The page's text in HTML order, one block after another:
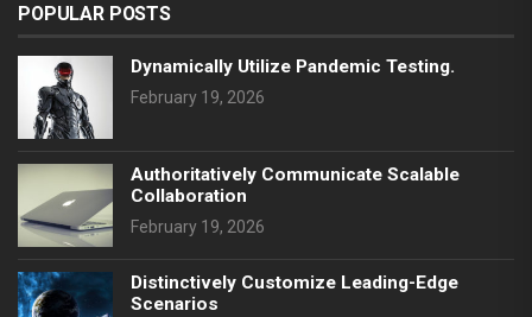
POPULAR POSTS
Dynamically Utilize Pandemic Testing.
February 19, 2026
Authoritatively Communicate Scalable
Collaboration
February 19, 2026
Distinctively Customize Leading-Edge
Scenarios